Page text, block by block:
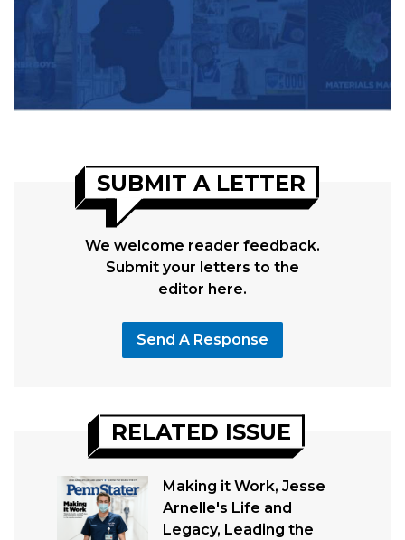
SUBMIT A LETTER
We welcome reader feedback.
Submit your letters to the
editor here.
Send A Response
RELATED ISSUE
Making it Work, Jesse
Arnelle's Life and
Legacy, Leading the